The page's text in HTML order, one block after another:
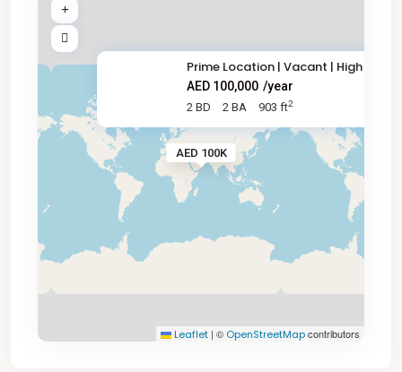
AED 100K
Prime Location | Vacant | High
AED 100,000 /year
2 BD 2 BA 903 ft2
Leaflet | © OpenStreetMapcontributors